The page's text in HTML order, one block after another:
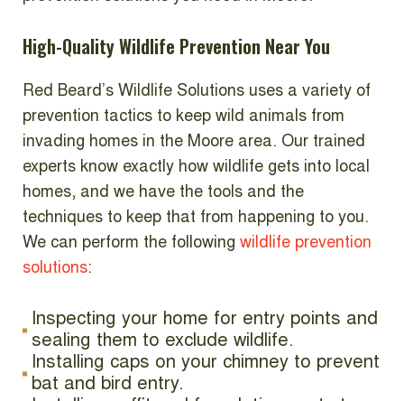
High-Quality Wildlife Prevention Near You
Red Beard’s Wildlife Solutions uses a variety of
prevention tactics to keep wild animals from
invading homes in the Moore area. Our trained
experts know exactly how wildlife gets into local
homes, and we have the tools and the
techniques to keep that from happening to you.
We can perform the following wildlife prevention
solutions:
Inspecting your home for entry points and
sealing them to exclude wildlife.
Installing caps on your chimney to prevent
bat and bird entry.